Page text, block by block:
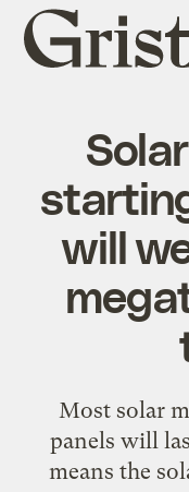
Grist
home
will
Most solar
panels will
means the